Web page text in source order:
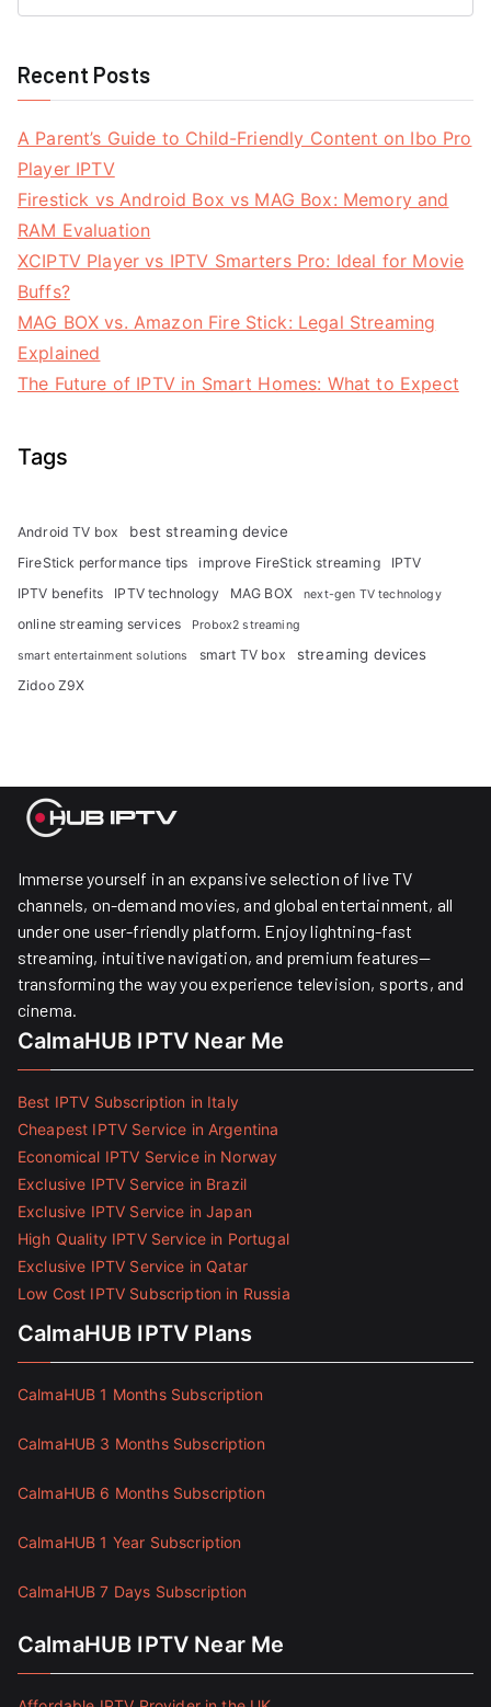
Recent Posts
A Parent’s Guide to Child-Friendly Content on Ibo Pro
Player IPTV
Firestick vs Android Box vs MAG Box: Memory and
RAM Evaluation
XCIPTV Player vs IPTV Smarters Pro: Ideal for Movie
Buffs?
MAG BOX vs. Amazon Fire Stick: Legal Streaming
Explained
The Future of IPTV in Smart Homes: What to Expect
Tags
Android TV box best streaming device
FireStick performance tips improve FireStick streaming
IPTV
IPTV benefits
IPTV technology MAG BOX next-gen TV technology
online streaming services Probox2 streaming
smart entertainment solutions smart TV box streaming devices
Zidoo Z9X
Immerse yourself in an expansive selection of live TV
channels, on-demand movies, and global entertainment, all
under one user-friendly platform. Enjoy lightning-fast
streaming, intuitive navigation, and premium features—
transforming the way you experience television, sports, and
cinema.
CalmaHUB IPTV Near Me
Best IPTV Subscription in Italy
Cheapest IPTV Service in Argentina
Economical IPTV Service in Norway
Exclusive IPTV Service in Brazil
Exclusive IPTV Service in Japan
High Quality IPTV Service in Portugal
Exclusive IPTV Service in Qatar
Low Cost IPTV Subscription in Russia
CalmaHUB IPTV Plans
CalmaHUB 1 Months Subscription
CalmaHUB 3 Months Subscription
CalmaHUB 6 Months Subscription
CalmaHUB 1 Year Subscription
CalmaHUB 7 Days Subscription
CalmaHUB IPTV Near Me